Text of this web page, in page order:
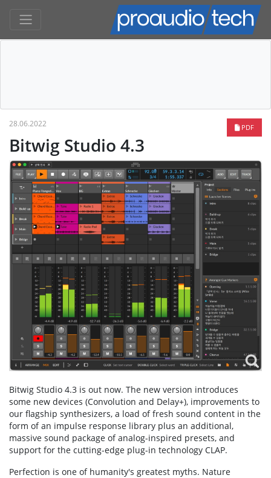
PDF
28.06.2022
Bitwig Studio 4.3
Bitwig Studio 4.3 is out now. The new version introduces
some new devices (Convolution and Delay+), improvements to
our flagship synthesizers, a load of fresh sound content in the
form of an impulse response library plus an additional,
massive sound package of analog-inspired presets, and
support for the cutting-edge plug-in technology CLAP.
Perfection is one of humanity's greatest myths. Nature